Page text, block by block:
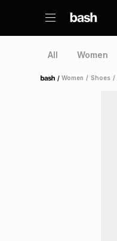
All Women
Home /Women / Shoes /